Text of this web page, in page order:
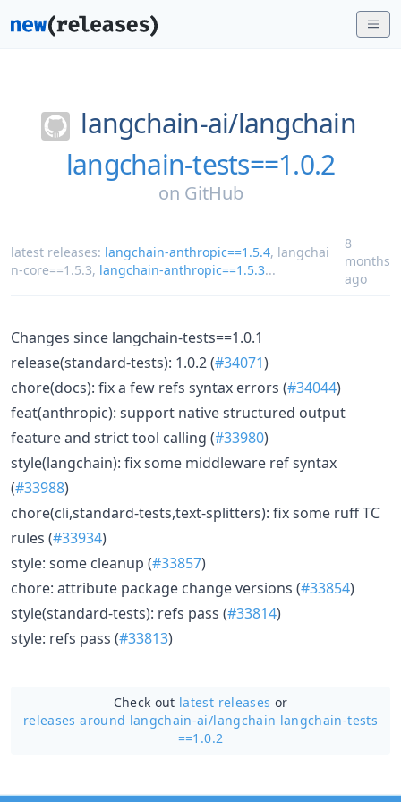
langchain-ai/langchain
langchain-tests==1.0.2
on GitHub
latest releases: langchain-anthropic==1.5.4, langchai
n-core==1.5.3, langchain-anthropic==1.5.3...
8
months
ago
Changes since langchain-tests==1.0.1
release(standard-tests): 1.0.2 (#34071)
chore(docs): fix a few refs syntax errors (#34044)
feat(anthropic): support native structured output
feature and strict tool calling (#33980)
style(langchain): fix some middleware ref syntax
(#33988)
chore(cli,standard-tests,text-splitters): fix some ruff TC
rules (#33934)
style: some cleanup (#33857)
chore: attribute package change versions (#33854)
style(standard-tests): refs pass (#33814)
style: refs pass (#33813)
Check out latest releases or
releases around langchain-ai/langchain langchain-tests
==1.0.2